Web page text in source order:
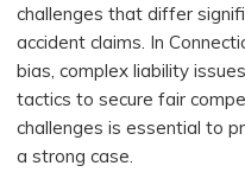
challenges that differ
accident claims. In
bias, complex liability
tactics to secure fair
challenges is essential to
a strong case.